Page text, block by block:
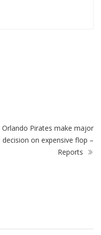
After Police Find Half-
Orlando Pirates make major
decision on expensive flop –
Reports